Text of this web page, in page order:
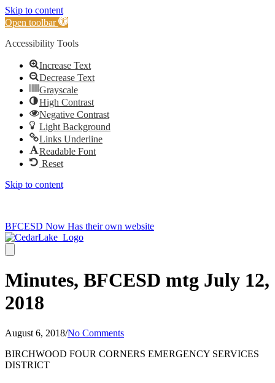
Skip to content
Open toolbar
Accessibility Tools
Increase Text
Decrease Text
Grayscale
High Contrast
Negative Contrast
Light Background
Links Underline
Readable Font
Reset
Skip to content
BFCESD Now Has their own website
Minutes, BFCESD mtg July 12,
2018
August 6, 2018/No Comments
BIRCHWOOD FOUR CORNERS EMERGENCY SERVICES
DISTRICT